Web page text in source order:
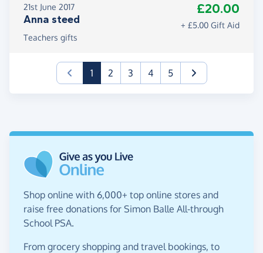
21st June 2017
Anna steed
£20.00
+ £5.00 Gift Aid
Teachers gifts
1(current)
2 3 4 5
Shop online with 6,000+ top online stores and
raise free donations for Simon Balle All-through
School PSA.
From grocery shopping and travel bookings, to